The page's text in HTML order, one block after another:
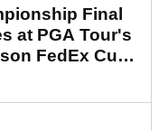
Final
at PGA Tour's
FedEx Cup